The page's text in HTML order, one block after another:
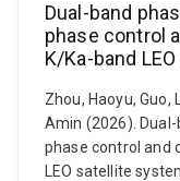
Dual-band
phase control
K/Ka-band
Zhou, Haoyu, Guo,
Amin (2026).
phase control and
LEO satellite